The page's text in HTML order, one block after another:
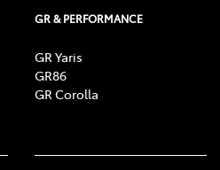
GR & PERFORMANCE
GR Yaris
GR86
GR Corolla